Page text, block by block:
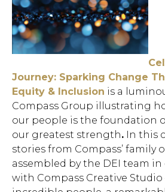
Journey: Sparking Change
Equity & Inclusion is a
Compass Group illustrating
our people is the foundation
our greatest strength. In this
stories from Compass’ family
assembled by the DEI team
with Compass Creative Studio